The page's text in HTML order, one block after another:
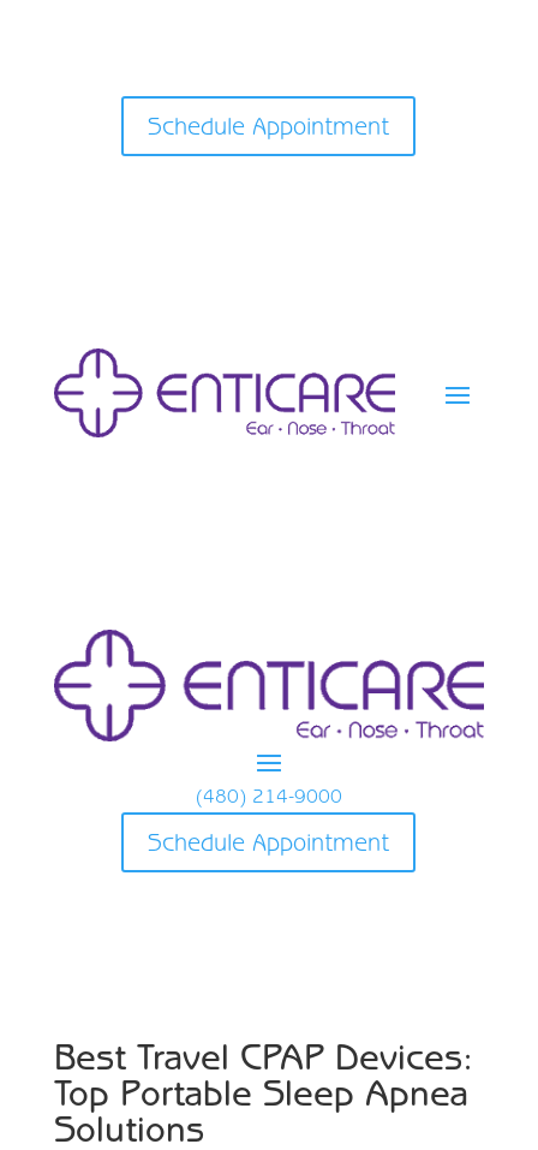
Schedule Appointment
(480) 214-9000
Schedule Appointment
Best Travel CPAP Devices:
Top Portable Sleep Apnea
Solutions